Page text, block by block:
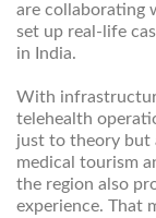
are collaborating
set up real-life
in India.
With
telehealth
just to theory but
medical tourism
the region also
experience. That